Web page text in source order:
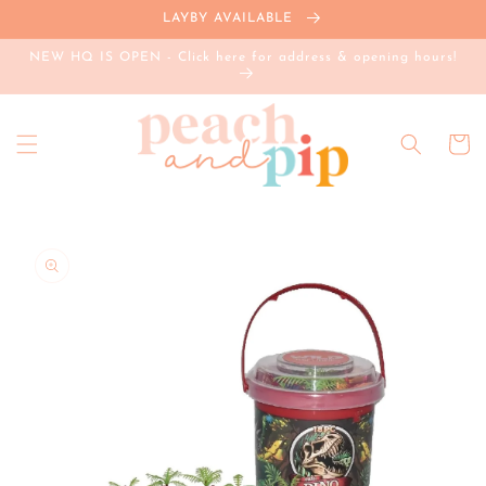
LAYBY AVAILABLE
NEW HQ IS OPEN - Click here for address & opening hours!
Cart
product